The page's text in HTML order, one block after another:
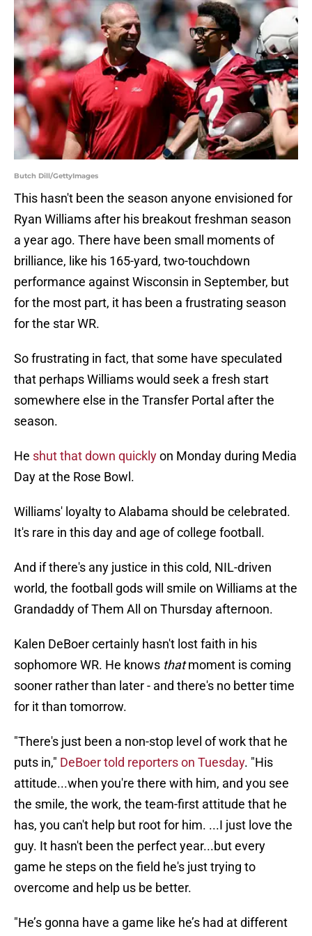
Butch Dill/GettyImages
This hasn't been the season anyone envisioned for
Ryan Williams after his breakout freshman season
a year ago. There have been small moments of
brilliance, like his 165-yard, two-touchdown
performance against Wisconsin in September, but
for the most part, it has been a frustrating season
for the star WR.
So frustrating in fact, that some have speculated
that perhaps Williams would seek a fresh start
somewhere else in the Transfer Portal after the
season.
He shut that down quicklyon Monday during Media
Day at the Rose Bowl.
Williams' loyalty to Alabama should be celebrated.
It's rare in this day and age of college football.
And if there's any justice in this cold, NIL-driven
world, the football gods will smile on Williams at the
Grandaddy of Them All on Thursday afternoon.
Kalen DeBoer certainly hasn't lost faith in his
sophomore WR. He knows thatmoment is coming
sooner rather than later - and there's no better time
for it than tomorrow.
"There's just been a non-stop level of work that he
puts in," DeBoer told reporters on Tuesday. "His
attitude...when you're there with him, and you see
the smile, the work, the team-first attitude that he
has, you can't help but root for him. ...I just love the
guy. It hasn't been the perfect year...but every
game he steps on the field he's just trying to
overcome and help us be better.
"He’s gonna have a game like he’s had at different